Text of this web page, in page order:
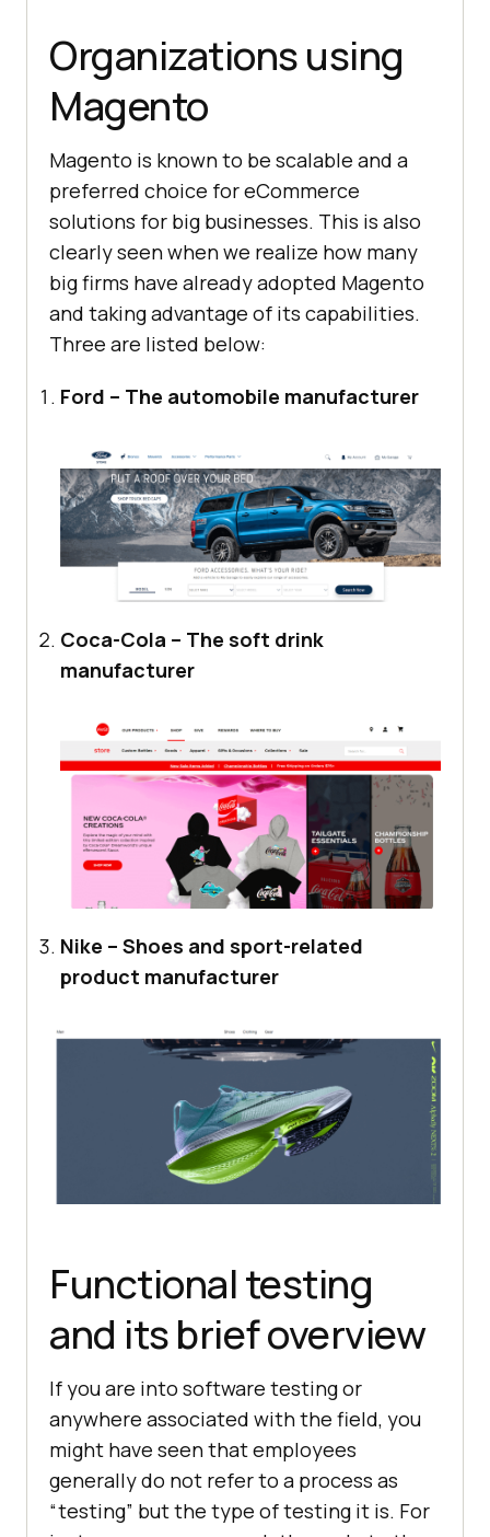
Organizations using
Magento
Magento is known to be scalable and a
preferred choice for eCommerce
solutions for big businesses. This is also
clearly seen when we realize how many
big firms have already adopted Magento
and taking advantage of its capabilities.
Three are listed below:
Ford – The automobile manufacturer
Coca-Cola – The soft drink
manufacturer
Nike – Shoes and sport-related
product manufacturer
Functional testing
and its brief overview
If you are into software testing or
anywhere associated with the field, you
might have seen that employees
generally do not refer to a process as
“testing” but the type of testing it is. For